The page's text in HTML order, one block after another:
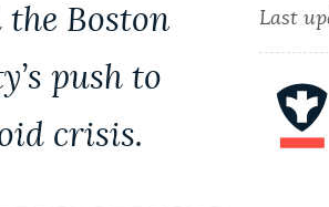
Boston
push to
crisis.
Last